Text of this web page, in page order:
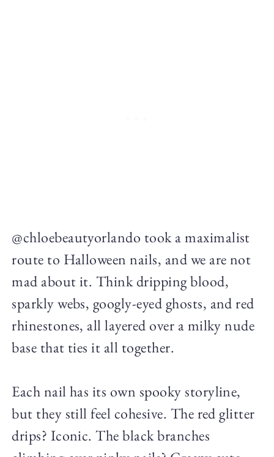
@chloebeautyorlando took a maximalist
route to Halloween nails, and we are not
mad about it. Think dripping blood,
sparkly webs, googly-eyed ghosts, and red
rhinestones, all layered over a milky nude
base that ties it all together.
Each nail has its own spooky storyline,
but they still feel cohesive. The red glitter
drips? Iconic. The black branches